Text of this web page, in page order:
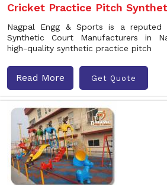
Cricket Practice Pitch
Nagpal Engg & Sports is a reputed
Synthetic Court Manufacturers in
high-quality synthetic practice pitch
Read More Get Quote